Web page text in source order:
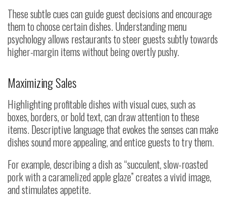
These subtle cues can guide guest decisions and encourage
them to choose certain dishes. Understanding menu
psychology allows restaurants to steer guests subtly towards
higher-margin items without being overtly pushy.
Maximizing Sales
Highlighting profitable dishes with visual cues, such as
boxes, borders, or bold text, can draw attention to these
items. Descriptive language that evokes the senses can make
dishes sound more appealing, and entice guests to try them.
For example, describing a dish as “succulent, slow-roasted
pork with a caramelized apple glaze” creates a vivid image,
and stimulates appetite.